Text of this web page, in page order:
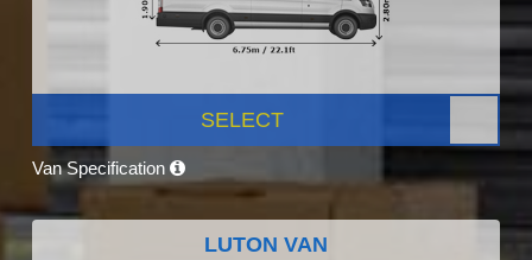
SELECT
Van Specification
LUTON VAN